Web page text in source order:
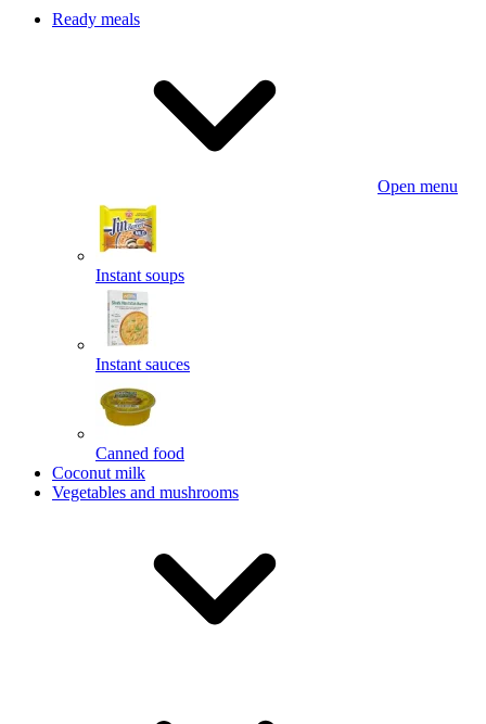
Ready meals
Open menu
Instant soups
Instant sauces
Canned food
Coconut milk
Vegetables and mushrooms